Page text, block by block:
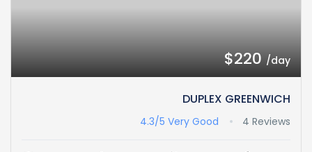
$220/day
DUPLEX GREENWICH
4.3/5 Very Good 4 Reviews